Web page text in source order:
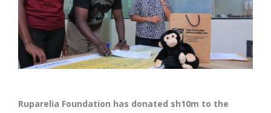
Ruparelia Foundation has donated sh10m to the